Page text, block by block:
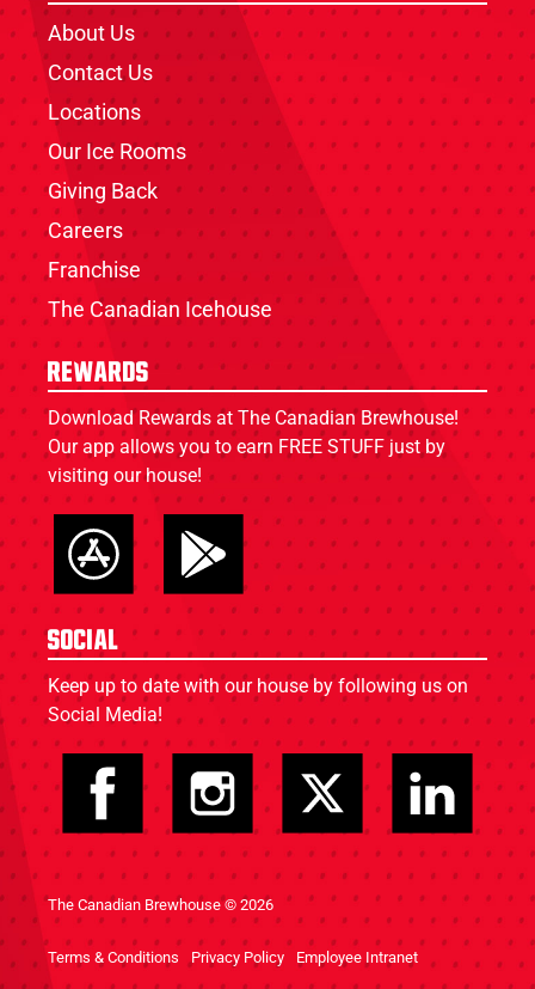
About Us
Contact Us
Locations
Our Ice Rooms
Giving Back
Careers
Franchise
The Canadian Icehouse
Rewards
Download Rewards at The Canadian Brewhouse!
Our app allows you to earn FREE STUFF just by
visiting our house!
Social
Keep up to date with our house by following us on
Social Media!
The Canadian Brewhouse © 2026
Terms & Conditions Privacy Policy Employee Intranet